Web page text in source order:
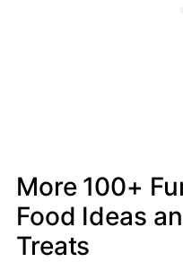
More 100+
Food Ideas
Treats